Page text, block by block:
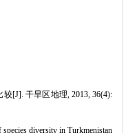
[J]. 干旱区地理, 2013, 36(4):
diversity in Turkmenistan